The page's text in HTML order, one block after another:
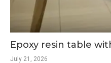
Epoxy resin table
July 21, 2026